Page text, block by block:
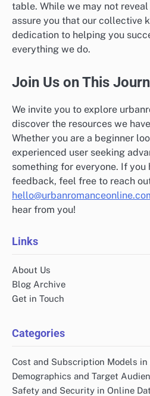
table. While we may not
assure you that our collective
dedication to helping you
everything we do.
Join Us on This
We invite you to explore
discover the resources we
Whether you are a beginner
experienced user seeking
something for everyone. If you
feedback, feel free to reach
hear from you!
Links
About Us
Blog Archive
Get in Touch
Categories
Cost and Subscription Models
Demographics and Target
Safety and Security in Online